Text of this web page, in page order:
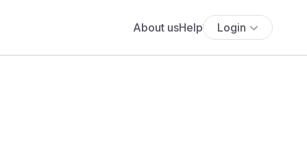
About usHelp Login